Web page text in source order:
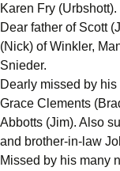
Karen Fry (Urbshott).
Dear father of Scott
(Nick) of Winkler,
Snieder.
Dearly missed by
Grace Clements
Abbotts (Jim). Also
and brother-in-law
Missed by his many